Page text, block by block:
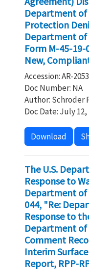
Department of
Protection
Department of
Form M-45-
New,
Accession: AR-
Doc Number: NA
Author: Schroder
Doc Date: July 12,
Download
The U.S.
Response to
Department of
044, "Re:
Response to
Department of
Comment
Interim
Report, RPP-